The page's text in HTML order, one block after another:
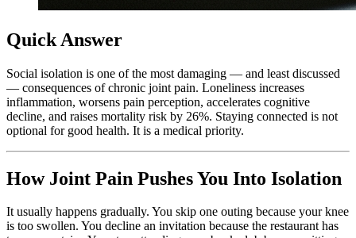
Quick Answer
Social isolation is one of the most damaging — and least discussed
— consequences of chronic joint pain. Loneliness increases
inflammation, worsens pain perception, accelerates cognitive
decline, and raises mortality risk by 26%. Staying connected is not
optional for good health. It is a medical priority.
How Joint Pain Pushes You Into Isolation
It usually happens gradually. You skip one outing because your knee
is too swollen. You decline an invitation because the restaurant has